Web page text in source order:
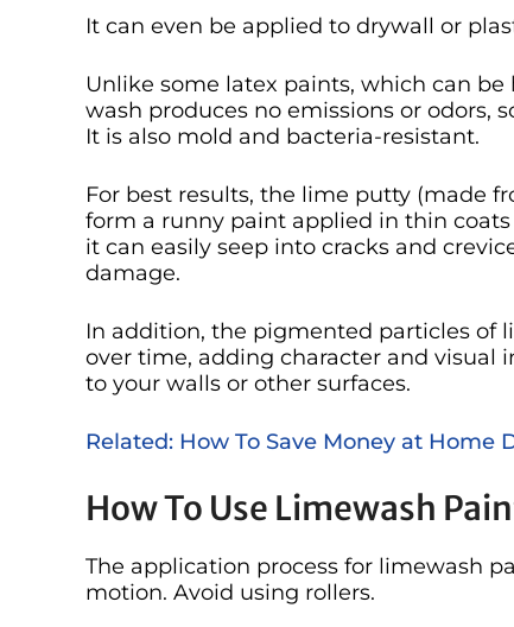
It can even be applied to drywall or
Unlike some latex paints, which can
wash produces no emissions or odors,
It is also mold and bacteria-resistant.
For best results, the lime putty (made
form a runny paint applied in thin
it can easily seep into cracks and
damage.
In addition, the pigmented particles of
over time, adding character and
to your walls or other surfaces.
Related: How To Save Money at Home
How To Use Limewash
The application process for limewash
motion. Avoid using rollers.